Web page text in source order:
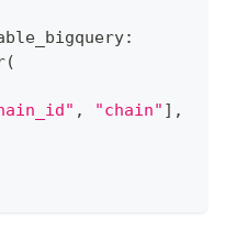
:
(
, "chain" ] ,